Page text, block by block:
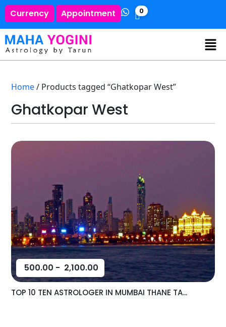
Currency Appointment 0
Home/ Products tagged “Ghatkopar West”
Ghatkopar West
500.00 - 2,100.00
TOP 10 TEN ASTROLOGER IN MUMBAI THANE TA...